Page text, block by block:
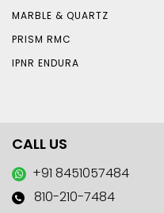
MARBLE & QUARTZ
PRISM RMC
IPNR ENDURA
CALL US
+91 8451057484
810-210-7484